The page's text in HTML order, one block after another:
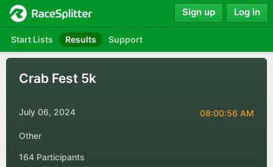
Start Lists Results Support
Sign up Log in
Crab Fest 5k
July 06, 2024 08:00:56 AM
Other
164 Participants